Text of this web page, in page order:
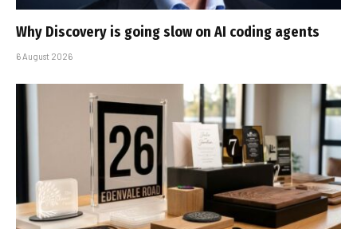
Why Discovery is going slow on AI coding agents
6 August 2026